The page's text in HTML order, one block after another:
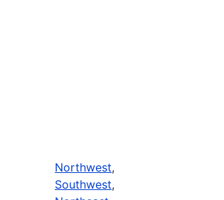
Northwest,
Southwest,